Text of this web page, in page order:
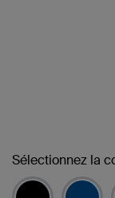
Sélectionnez la